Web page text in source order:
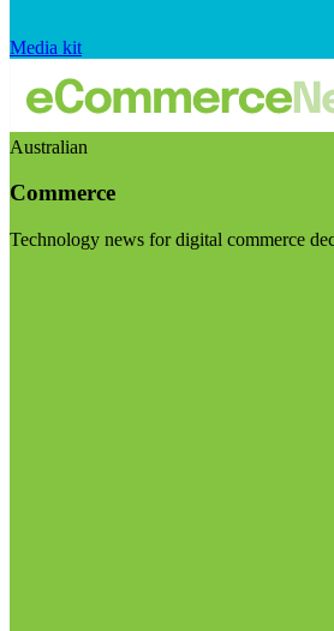
Media kit
Australian
Commerce
Technology news for digital commerce